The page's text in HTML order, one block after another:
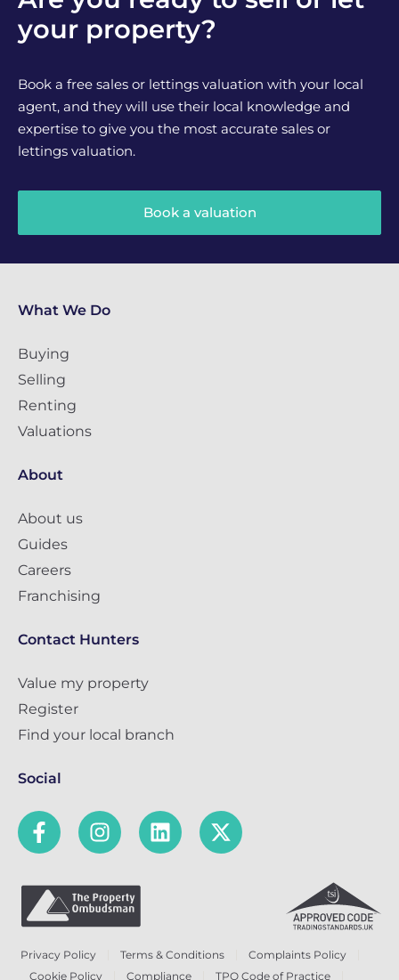
your property?
Book a free sales or lettings valuation with your local
agent, and they will use their local knowledge and
expertise to give you the most accurate sales or
lettings valuation.
Book a valuation
What We Do
Buying
Selling
Renting
Valuations
About
About us
Guides
Careers
Franchising
Contact Hunters
Value my property
Register
Find your local branch
Social
Privacy Policy Terms & Conditions
Complaints Policy
Cookie Policy
Compliance TPO Code of Practice